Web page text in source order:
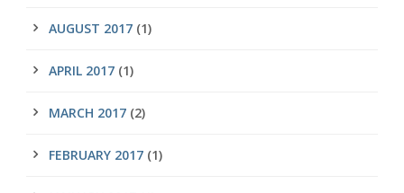
AUGUST 2017 (1)
APRIL 2017 (1)
MARCH 2017 (2)
FEBRUARY 2017 (1)